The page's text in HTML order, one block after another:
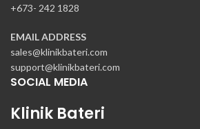
+673- 242 1828
EMAIL ADDRESS
sales@klinikbateri.com
support@klinikbateri.com
SOCIAL MEDIA
Klinik Bateri